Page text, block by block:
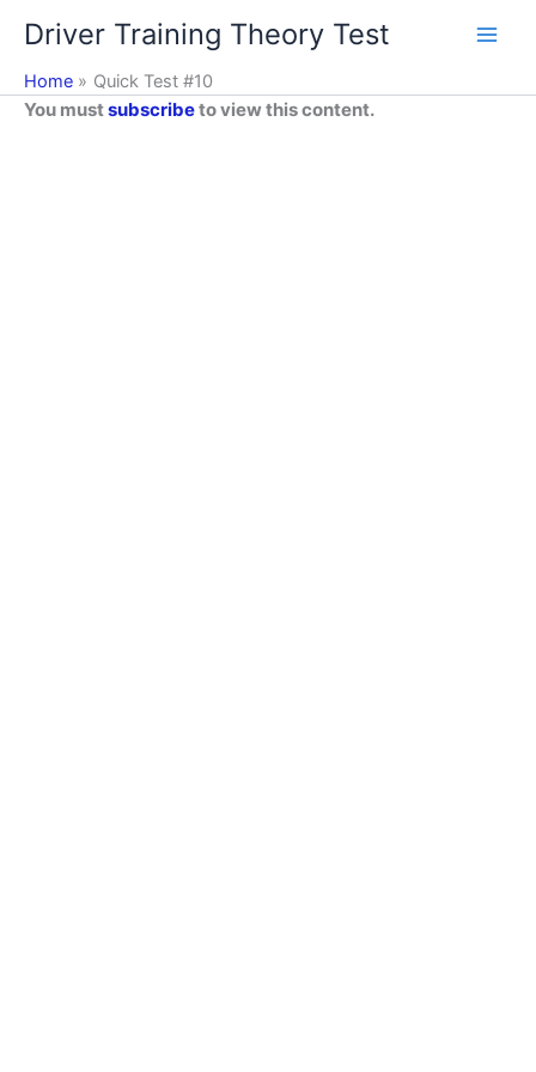
content
Driver Training Theory Test
Home Quick Test #10
You mustsubscribeto view this content.